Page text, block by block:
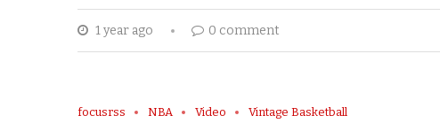
1 year ago 0 comment
focusrss NBA Video Vintage Basketball